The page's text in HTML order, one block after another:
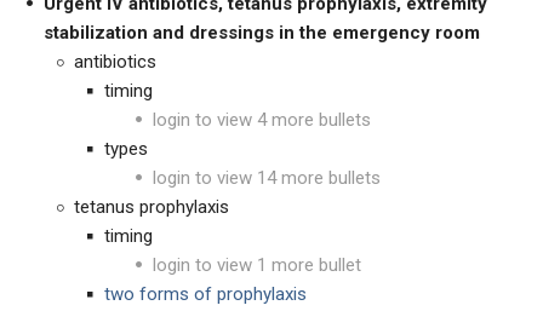
stabilization and dressings in the emergency room
antibiotics
timing
login to view 4 more bullets
types
login to view 14 more bullets
tetanus prophylaxis
timing
login to view 1 more bullet
two forms of prophylaxis